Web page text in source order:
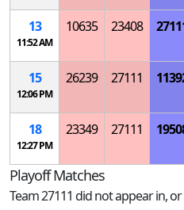
13
11:52 AM
10635 23408
15
12:06 PM
26239 27111
18
12:27 PM
23349 27111
Playoff Matches
Team 27111 did not appear in,